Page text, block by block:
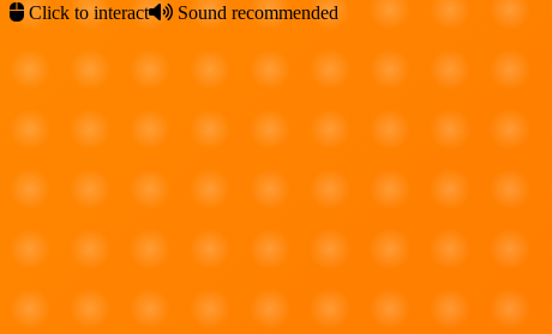
Click to interact
Sound recommended